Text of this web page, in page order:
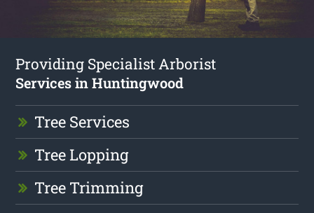
Providing Specialist Arborist
Services in Huntingwood
Tree Services
Tree Lopping
Tree Trimming